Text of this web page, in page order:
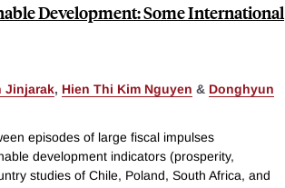
Development: Some International
Jinjarak, Hien Thi Kim Nguyen & Donghyun
episodes of large fiscal impulses
development indicators (prosperity,
studies of Chile, Poland, South Africa, and